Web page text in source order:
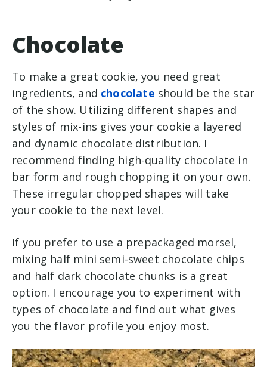
Chocolate
To make a great cookie, you need great
ingredients, and chocolate should be the star
of the show. Utilizing different shapes and
styles of mix-ins gives your cookie a layered
and dynamic chocolate distribution. I
recommend finding high-quality chocolate in
bar form and rough chopping it on your own.
These irregular chopped shapes will take
your cookie to the next level.
If you prefer to use a prepackaged morsel,
mixing half mini semi-sweet chocolate chips
and half dark chocolate chunks is a great
option. I encourage you to experiment with
types of chocolate and find out what gives
you the flavor profile you enjoy most.